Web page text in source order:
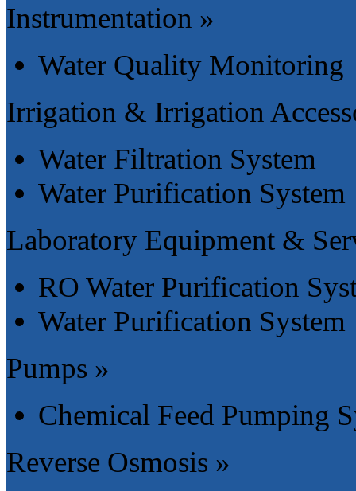
Instrumentation »
Water Quality Monitoring
Irrigation & Irrigation
Water Filtration System
Water Purification System
Laboratory Equipment &
RO Water Purification
Water Purification System
Pumps »
Chemical Feed Pumping
Reverse Osmosis »